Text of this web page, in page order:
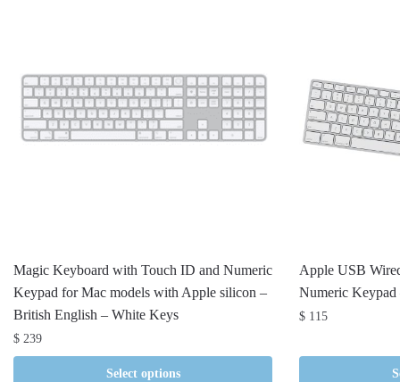
Magic Keyboard with Touch ID and Numeric
Keypad for Mac models with Apple silicon –
British English – White Keys
$ 239
Select options
Apple USB
Numeric
$ 115